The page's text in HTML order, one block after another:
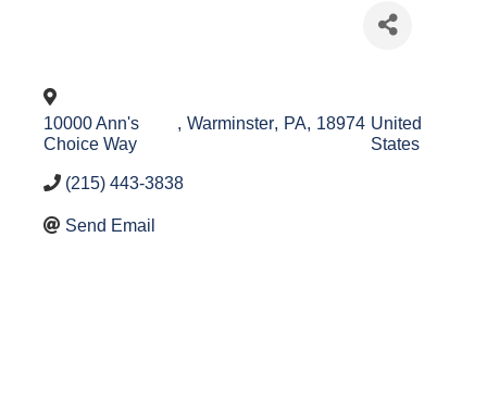
10000 Ann's
Choice Way
, Warminster, PA, 18974 United
States
(215) 443-3838
Send Email